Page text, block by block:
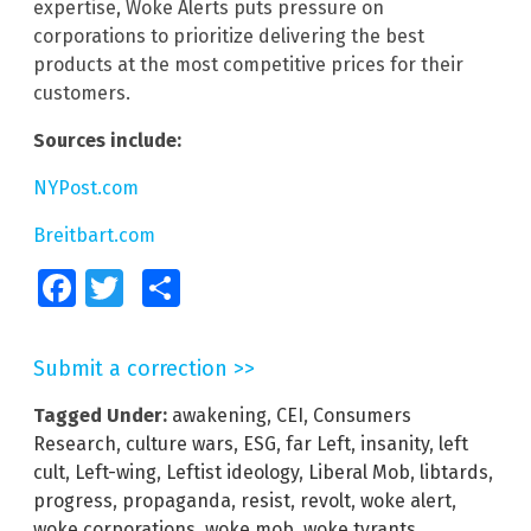
expertise, Woke Alerts puts pressure on
corporations to prioritize delivering the best
products at the most competitive prices for their
customers.
Sources include:
NYPost.com
Breitbart.com
FacebookTwitter
Submit a correction >>
Tagged Under: awakening, CEI, Consumers
Research, culture wars, ESG, far Left, insanity, left
cult, Left-wing, Leftist ideology, Liberal Mob, libtards,
progress, propaganda, resist, revolt, woke alert,